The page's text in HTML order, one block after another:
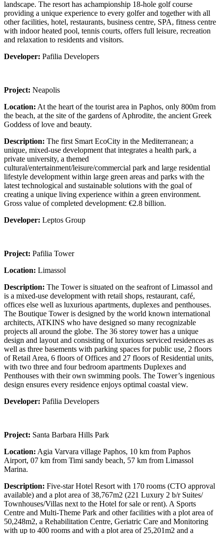
landscape. The resort has achampionship 18-hole golf course
providing a unique experience to every golfer and together with all
other facilities, hotel, restaurants, business centre, SPA, fitness centre
with indoor heated pool, tennis courts, offers full leisure, recreation
and relaxation to residents and visitors.
Developer: Pafilia Developers
Project: Neapolis
Location: At the heart of the tourist area in Paphos, only 800m from
the beach, at the site of the gardens of Aphrodite, the ancient Greek
Goddess of love and beauty.
Description: The first Smart EcoCity in the Mediterranean; a
unique, mixed-use development that integrates a health park, a
private university, a themed
cultural/entertainment/leisure/commercial park and large residential
lifestyle development within large green areas and parks with the
latest technological and sustainable solutions with the goal of
creating a unique living experience within a green environment.
Gross value of completed development: €2.8 billion.
Developer: Leptos Group
Project: Pafilia Tower
Location: Limassol
Description: The Tower is situated on the seafront of Limassol and
is a mixed-use development with retail shops, restaurant, café,
offices else well as luxurious apartments, duplexes and penthouses.
The Boutique Tower is designed by the world known international
architects, ATKINS who have designed so many recognizable
projects all around the globe. The 36 storey tower has a unique
design and layout and consisting of luxurious serviced residences as
well as three basements with parking spaces for public use, 2 floors
of Retail Area, 6 floors of Offices and 27 floors of Residential units,
with two three and four bedroom apartments Duplexes and
Penthouses with their own swimming pools. The Tower’s ingenious
design ensures every residence enjoys optimal coastal view.
Developer: Pafilia Developers
Project: Santa Barbara Hills Park
Location: Agia Varvara village Paphos, 10 km from Paphos
Airport, 07 km from Timi sandy beach, 57 km from Limassol
Marina.
Description: Five-star Hotel Resort with 170 rooms (CTO approval
available) and a plot area of 38,767m2 (221 Luxury 2 b/r Suites/
Townhouses/Villas next to the Hotel for sale or rent). A Sports
Centre and Multi-Theme Park and other facilities with a plot area of
50,248m2, a Rehabilitation Centre, Geriatric Care and Monitoring
with up to 400 rooms and with a plot area of 25,201m2 and a